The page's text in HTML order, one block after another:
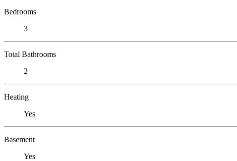
Bedrooms
3
Total Bathrooms
2
Heating
Yes
Basement
Yes